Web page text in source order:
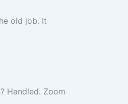
old job. It
Handled. Zoom